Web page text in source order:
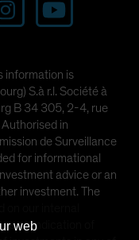
information is
S.à r.l. Société à
B 34 305, 2-4, rue
in
de Surveillance
for informational
advice or an
investment. The
an indication of
web